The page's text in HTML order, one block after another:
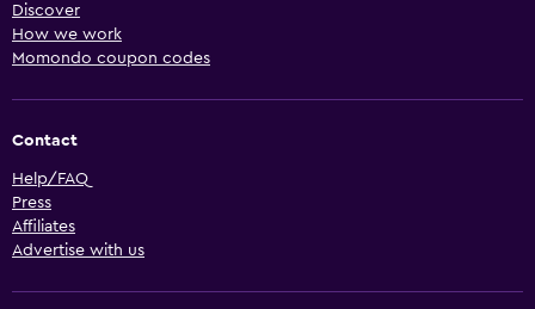
Discover
How we work
Momondo coupon codes
Contact
Help/FAQ
Press
Affiliates
Advertise with us